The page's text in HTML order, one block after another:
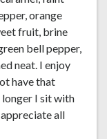
orange
fruit, brine
bell pepper,
neat. I enjoy
have that
I sit with
all